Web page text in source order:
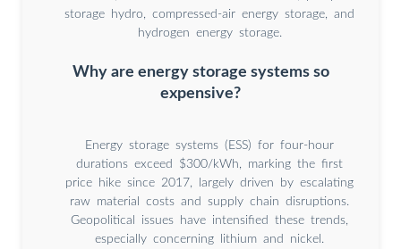
storage hydro, compressed-air energy storage, and
hydrogen energy storage.
Why are energy storage systems so
expensive?
Energy storage systems (ESS) for four-hour
durations exceed $300/kWh, marking the first
price hike since 2017, largely driven by escalating
raw material costs and supply chain disruptions.
Geopolitical issues have intensified these trends,
especially concerning lithium and nickel.